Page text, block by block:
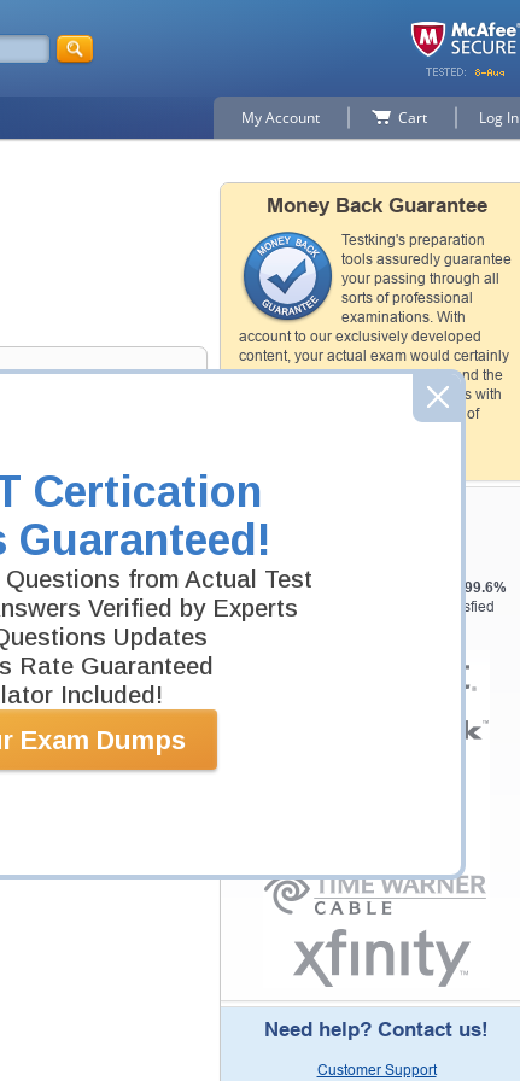
Certication
Guaranteed!
from Actual Test
Verified by Experts
Updates
Rate Guaranteed
Included!
Exam Dumps
My Account Cart Log In
website.
your exam is available
Money Back Guarantee
Testking's preparation
tools assuredly guarantee
your passing through all
sorts of professional
examinations. With
account to our exclusively developed
content, your actual exam would certainly
seem to be immensely simplistic and the
result would be an ultimate success with
full money back guarantee in case of
Testking is the world leader in IT
certification training materials with 99.6%
Pass Rate History from
Satisfied
Customers in
Need help? Contact us!
Customer Support